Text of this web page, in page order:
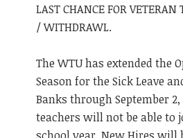
LAST CHANCE FOR VETERAN
/ WITHDRAWL.
The WTU has extended the
Season for the Sick Leave
Banks through September
teachers will not be able to